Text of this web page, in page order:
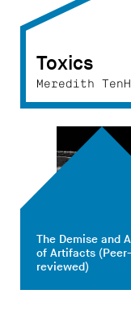
The Demise and
of Artifacts (Peer-
reviewed)
Toxics
Meredith